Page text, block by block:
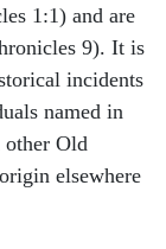
1:1) and are
9). It is
incidents
named in
other Old
elsewhere